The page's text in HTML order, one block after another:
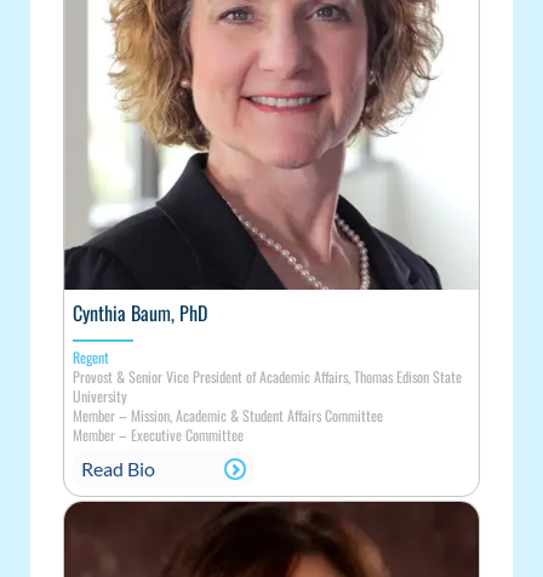
Cynthia Baum, PhD
Regent
Provost & Senior Vice President of Academic Affairs, Thomas Edison State
University
Member– Mission, Academic & Student Affairs Committee
Member– Executive Committee
Read Bio